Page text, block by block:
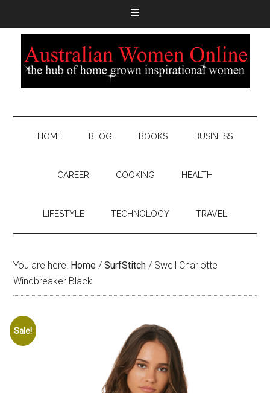
HOME BLOG BOOKS BUSINESS
CAREER COOKING HEALTH
LIFESTYLE TECHNOLOGY TRAVEL
You are here: Home / SurfStitch / Swell Charlotte
Windbreaker Black
Sale!